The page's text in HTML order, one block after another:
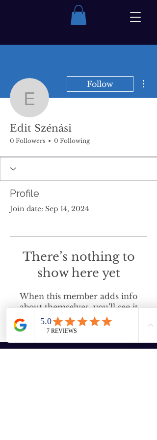
Edit Szénási
Follow
Edit Szénási
0 Followers 0 Following
Profile
Join date: Sep 14, 2024
There’s nothing to
show here yet
When this member adds info
about themselves, you’ll see it
here.